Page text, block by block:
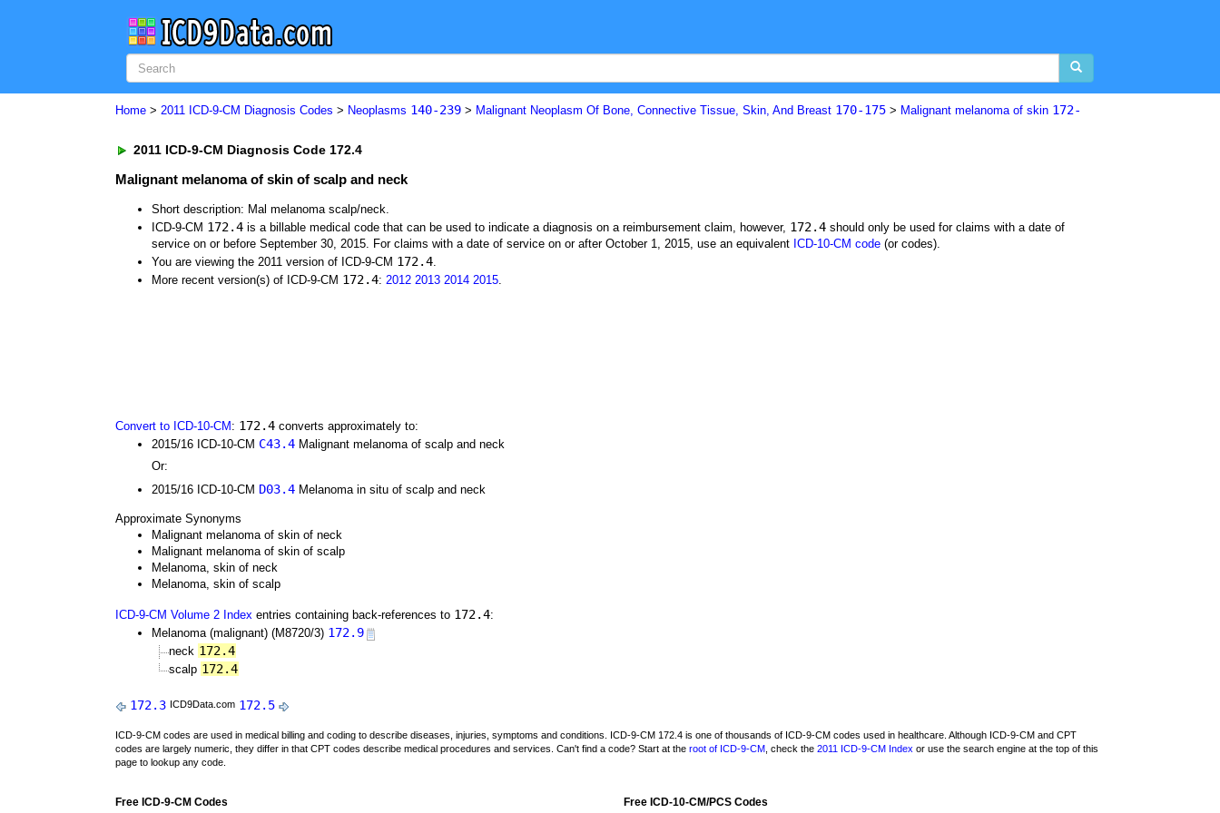
Home > 2011 ICD-9-CM Diagnosis Codes > Neoplasms 140-239 > Malignant Neoplasm Of Bone, Connective Tissue, Skin, And Breast 170-175 > Malignant melanoma of skin 172-
2011 ICD-9-CM Diagnosis Code 172.4
Malignant melanoma of skin of scalp and neck
Short description: Mal melanoma scalp/neck.
ICD-9-CM 172.4 is a billable medical code that can be used to indicate a diagnosis on a reimbursement claim, however, 172.4 should only be used for claims with a date of
service on or before September 30, 2015. For claims with a date of service on or after October 1, 2015, use an equivalent ICD-10-CM code (or codes).
You are viewing the 2011 version of ICD-9-CM 172.4.
More recent version(s) of ICD-9-CM 172.4: 2012 2013 2014 2015.
Convert to ICD-10-CM : 172.4 converts approximately to:
2015/16 ICD-10-CM C43.4 Malignant melanoma of scalp and neck
Or:
2015/16 ICD-10-CM D03.4 Melanoma in situ of scalp and neck
Approximate Synonyms
Malignant melanoma of skin of neck
Malignant melanoma of skin of scalp
Melanoma, skin of neck
Melanoma, skin of scalp
ICD-9-CM Volume 2 Index entries containing back-references to 172.4:
Melanoma (malignant) (M8720/3) 172.9
neck 172.4
scalp 172.4
172.3 ICD9Data.com 172.5
ICD-9-CM codes are used in medical billing and coding to describe diseases, injuries, symptoms and conditions. ICD-9-CM 172.4 is one of thousands of ICD-9-CM codes used in healthcare. Although ICD-9-CM and CPT
codes are largely numeric, they differ in that CPT codes describe medical procedures and services. Can't find a code? Start at the root of ICD-9-CM , check the 2011 ICD-9-CM Index or use the search engine at the top of this
page to lookup any code.
Free ICD-9-CM Codes Free ICD-10-CM/PCS Codes